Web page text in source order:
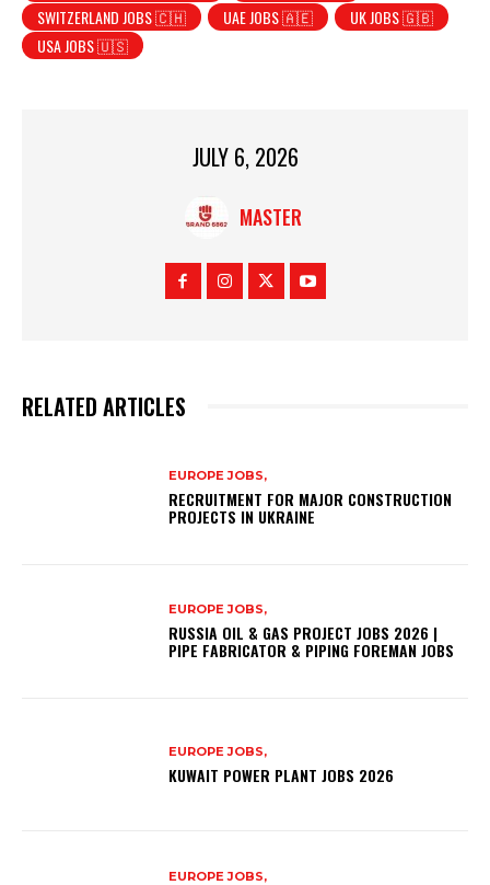
SWITZERLAND JOBS 🇨🇭
UAE JOBS 🇦🇪
UK JOBS 🇬🇧
USA JOBS 🇺🇸
JULY 6, 2026
MASTER
RELATED ARTICLES
EUROPE JOBS,
RECRUITMENT FOR MAJOR CONSTRUCTION
PROJECTS IN UKRAINE
EUROPE JOBS,
RUSSIA OIL & GAS PROJECT JOBS 2026 |
PIPE FABRICATOR & PIPING FOREMAN JOBS
EUROPE JOBS,
KUWAIT POWER PLANT JOBS 2026
EUROPE JOBS,